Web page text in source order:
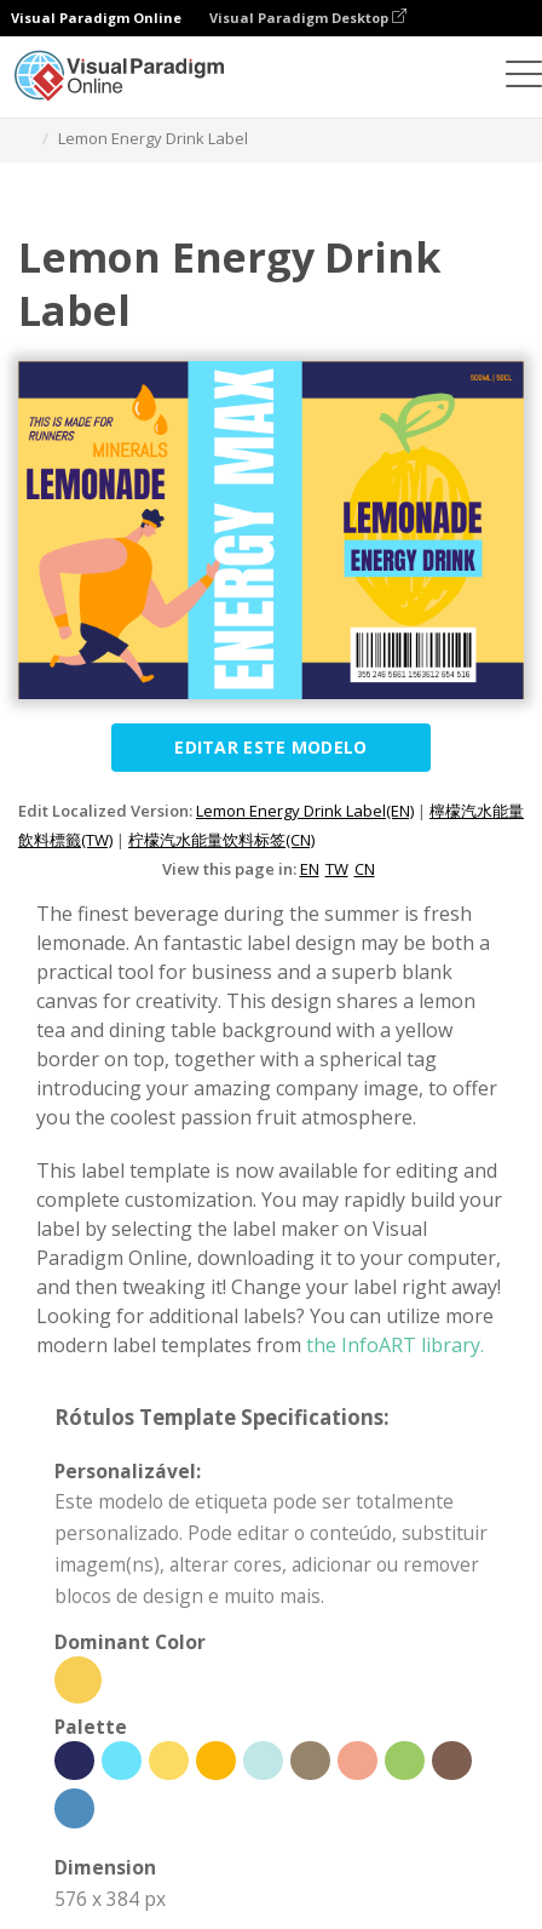
Visual Paradigm Online Visual Paradigm Desktop
Lemon Energy Drink Label
Lemon Energy Drink
Label
EDITAR ESTE MODELO
Edit Localized Version:Lemon Energy Drink Label(EN) | 檸檬汽水能量
飲料標籤(TW) | 柠檬汽水能量饮料标签(CN)
View this page in:EN TW CN
The finest beverage during the summer is fresh
lemonade. An fantastic label design may be both a
practical tool for business and a superb blank
canvas for creativity. This design shares a lemon
tea and dining table background with a yellow
border on top, together with a spherical tag
introducing your amazing company image, to offer
you the coolest passion fruit atmosphere.
This label template is now available for editing and
complete customization. You may rapidly build your
label by selecting the label maker on Visual
Paradigm Online, downloading it to your computer,
and then tweaking it! Change your label right away!
Looking for additional labels? You can utilize more
modern label templates from the InfoART library.
Rótulos Template Specifications:
Personalizável:
Este modelo de etiqueta pode ser totalmente
personalizado. Pode editar o conteúdo, substituir
imagem(ns), alterar cores, adicionar ou remover
blocos de design e muito mais.
Dominant Color
Palette
Dimension
576 x 384 px